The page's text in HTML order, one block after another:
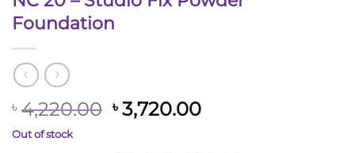
Foundation
৳ 4,220.00 Original
৳3,720.00Current
Out of stock